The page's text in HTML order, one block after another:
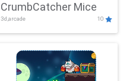
CrumbCatcher Mice
3d,arcade 10